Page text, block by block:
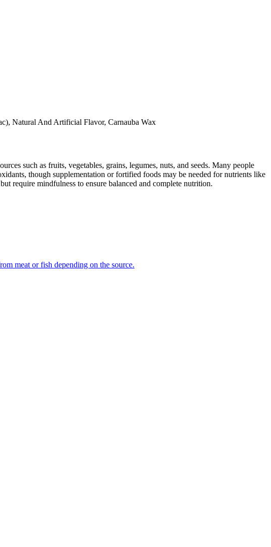
Natural And Artificial Flavor, Carnauba Wax
such as fruits, vegetables, grains, legumes, nuts, and seeds. Many people
though supplementation or fortified foods may be needed for nutrients like
require mindfulness to ensure balanced and complete nutrition.
meat or fish depending on the source.